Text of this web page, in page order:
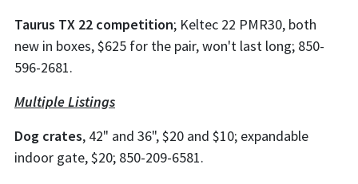
Taurus TX 22 competition; Keltec 22 PMR30, both
new in boxes, $625 for the pair, won't last long; 850-
596-2681.
Multiple Listings
Dog crates, 42" and 36", $20 and $10; expandable
indoor gate, $20; 850-209-6581.